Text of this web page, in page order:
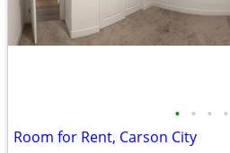
• • • •
Room for Rent, Carson City